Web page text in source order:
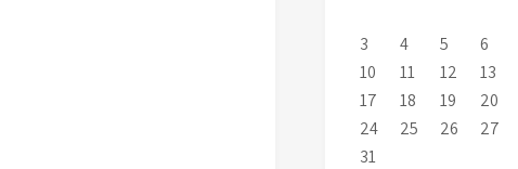
3
4 5 6
10
11 12 13
17
18 19 20
24
25 26 27
31